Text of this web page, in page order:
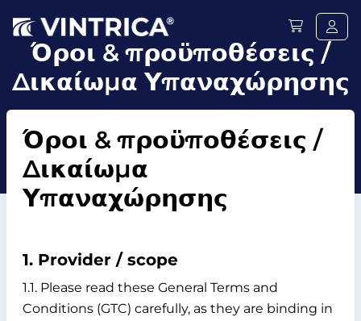
Όροι & προϋποθέσεις /
Δικαίωμα Υπαναχώρησης
Όροι & προϋποθέσεις /
Δικαίωμα
Υπαναχώρησης
1. Provider / scope
1.1. Please read these General Terms and
Conditions (GTC) carefully, as they are binding in